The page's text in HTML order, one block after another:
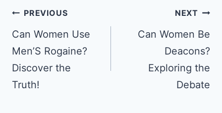
Post
navigation
PREVIOUS
Can Women Use
Men’S Rogaine?
Discover the
Truth!
NEXT
Can Women Be
Deacons?
Exploring the
Debate